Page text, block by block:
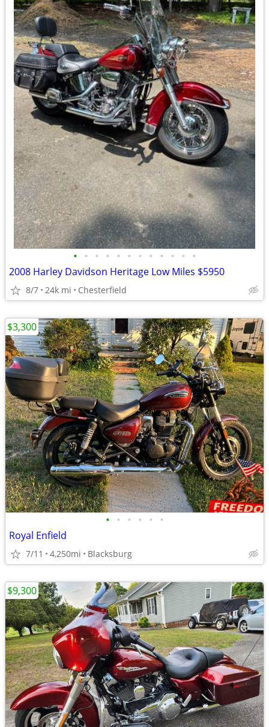
• • • • • • • • • • • •
2008 Harley Davidson Heritage Low Miles $5950
8/7 24k mi Chesterfield
• • • • • •
Royal Enfield
7/11 4,250mi Blacksburg
$3,300
$9,300